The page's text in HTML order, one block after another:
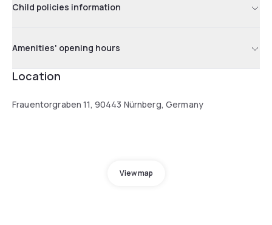
Child policies information
Amenities' opening hours
Location
Frauentorgraben 11, 90443 Nürnberg, Germany
View map